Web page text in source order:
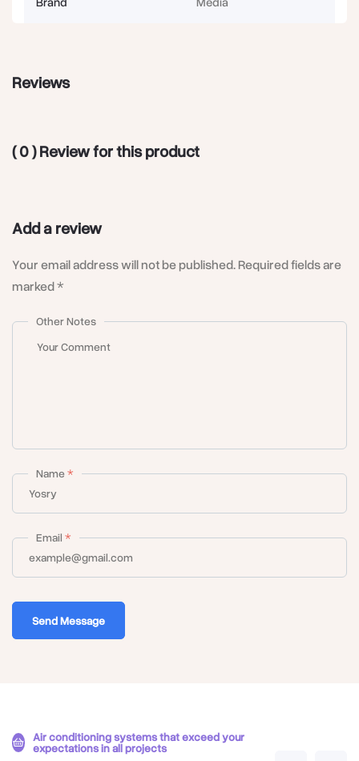
Reviews
( 0 ) Review for this product
Add a review
Your email address will not be published. Required fields are
marked *
Other Notes
Name*
Email *
Send Message
Air conditioning systems that exceed your
expectations in all projects